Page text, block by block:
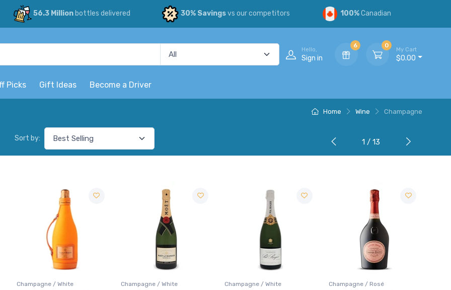
56.3 Millionbottles delivered 30% Savingsvs our competitors 100%Canadian
Hello,
Sign in
6 0
My Cart
$0.00
Picks Gift Ideas Become a Driver
Home Wine Champagne
Sort by: 1 / 13
Champagne / White Champagne / White Champagne / White Champagne / Rosé